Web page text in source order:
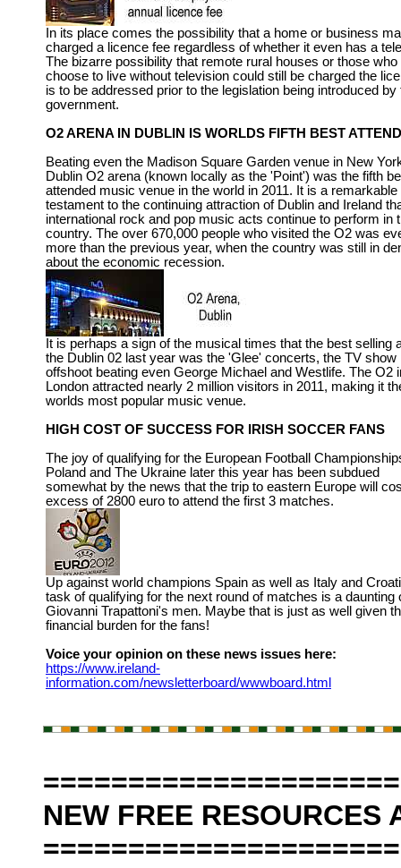
In its place comes the possibility that a home or business
charged a licence fee regardless of whether it even has a
The bizarre possibility that remote rural houses or those who
choose to live without television could still be charged the
is to be addressed prior to the legislation being introduced by
government.
O2 ARENA IN DUBLIN IS WORLDS FIFTH BEST
Beating even the Madison Square Garden venue in New
Dublin O2 arena (known locally as the 'Point') was the fifth
attended music venue in the world in 2011. It is a remarkable
testament to the continuing attraction of Dublin and Ireland
international rock and pop music acts continue to perform in
country. The over 670,000 people who visited the O2 was
more than the previous year, when the country was still in
about the economic recession.
It is perhaps a sign of the musical times that the best selling
the Dublin 02 last year was the 'Glee' concerts, the TV show
offshoot beating even George Michael and Westlife. The O2
London attracted nearly 2 million visitors in 2011, making it
worlds most popular music venue.
HIGH COST OF SUCCESS FOR IRISH SOCCER FANS
The joy of qualifying for the European Football
Poland and The Ukraine later this year has been subdued
somewhat by the news that the trip to eastern Europe will
excess of 2800 euro to attend the first 3 matches.
Up against world champions Spain as well as Italy and
task of qualifying for the next round of matches is a daunting
Giovanni Trapattoni's men. Maybe that is just as well given
financial burden for the fans!
Voice your opinion on these news issues here:
https://www.ireland-
information.com/newsletterboard/wwwboard.html
NEW FREE RESOURCES